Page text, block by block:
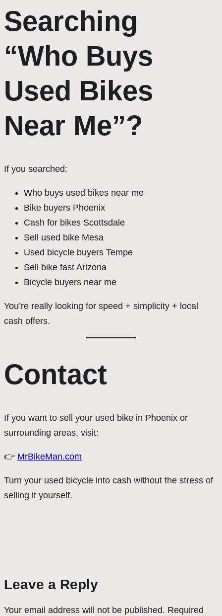
Searching
“Who Buys
Used Bikes
Near Me”?
If you searched:
Who buys used bikes near me
Bike buyers Phoenix
Cash for bikes Scottsdale
Sell used bike Mesa
Used bicycle buyers Tempe
Sell bike fast Arizona
Bicycle buyers near me
You’re really looking for speed + simplicity + local
cash offers.
Contact
If you want to sell your used bike in Phoenix or
surrounding areas, visit:
👉 MrBikeMan.com
Turn your used bicycle into cash without the stress of
selling it yourself.
Leave a Reply
Your email address will not be published. Required